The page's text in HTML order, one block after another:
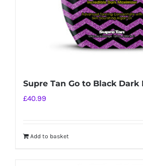
Supre Tan Go to Black
£40.99
Add to basket